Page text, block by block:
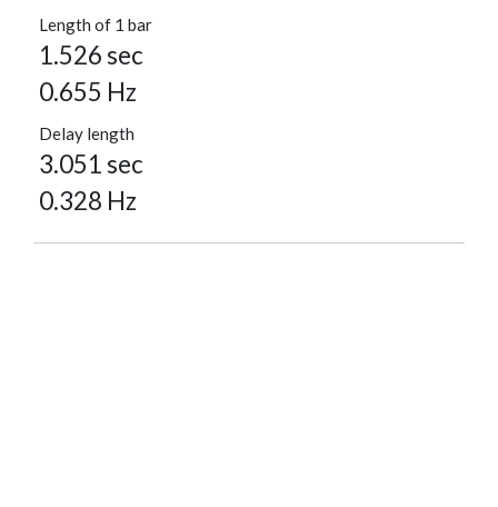
Length of 1 bar
1.526 sec
0.655 Hz
Delay length
3.051 sec
0.328 Hz